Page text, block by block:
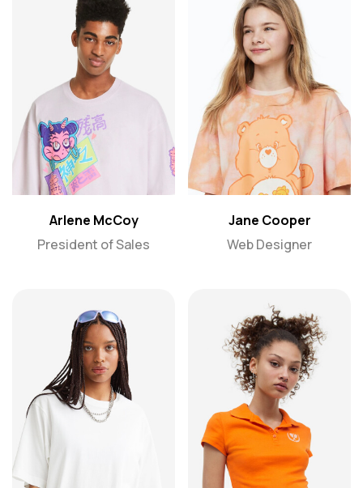
Arlene McCoy
President of Sales
Jane Cooper
Web Designer